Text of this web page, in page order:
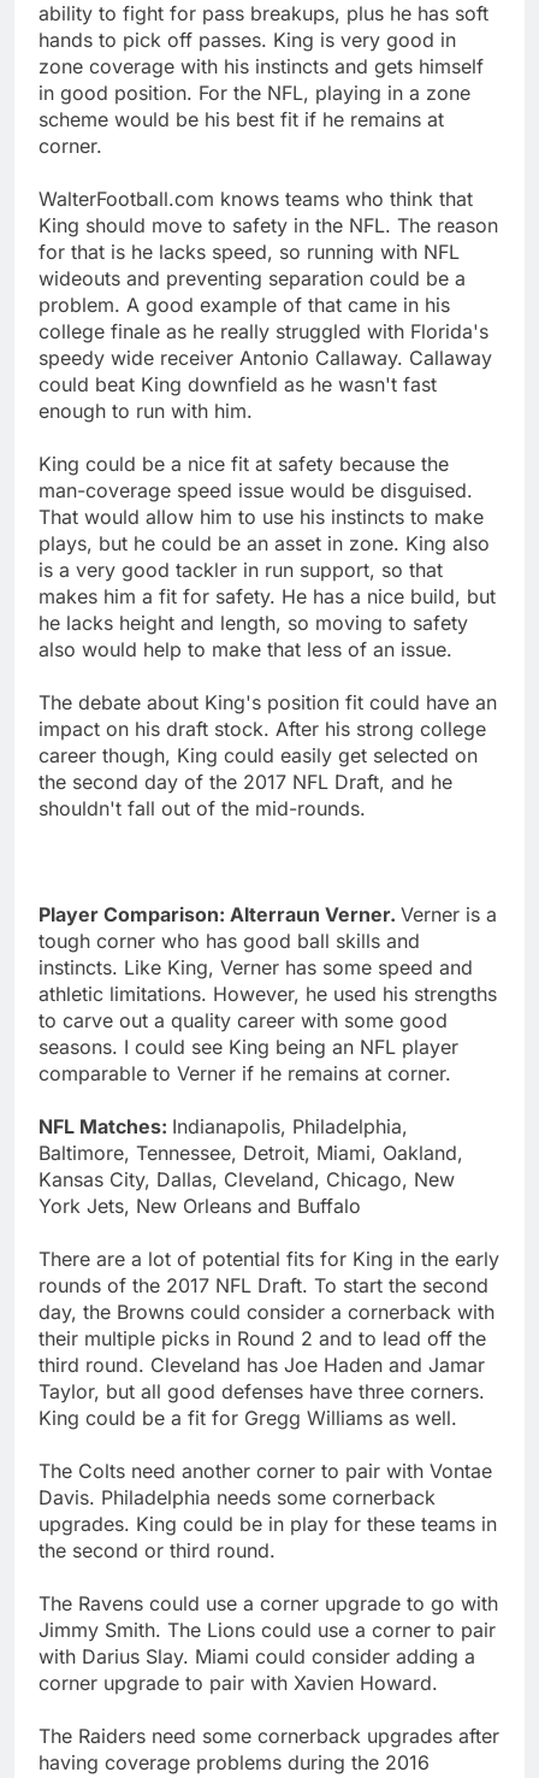
ability to fight for pass breakups, plus he has soft
hands to pick off passes. King is very good in
zone coverage with his instincts and gets himself
in good position. For the NFL, playing in a zone
scheme would be his best fit if he remains at
corner.
WalterFootball.com knows teams who think that
King should move to safety in the NFL. The reason
for that is he lacks speed, so running with NFL
wideouts and preventing separation could be a
problem. A good example of that came in his
college finale as he really struggled with Florida's
speedy wide receiver Antonio Callaway. Callaway
could beat King downfield as he wasn't fast
enough to run with him.
King could be a nice fit at safety because the
man-coverage speed issue would be disguised.
That would allow him to use his instincts to make
plays, but he could be an asset in zone. King also
is a very good tackler in run support, so that
makes him a fit for safety. He has a nice build, but
he lacks height and length, so moving to safety
also would help to make that less of an issue.
The debate about King's position fit could have an
impact on his draft stock. After his strong college
career though, King could easily get selected on
the second day of the 2017 NFL Draft, and he
shouldn't fall out of the mid-rounds.
Player Comparison: Alterraun Verner. Verner is a
tough corner who has good ball skills and
instincts. Like King, Verner has some speed and
athletic limitations. However, he used his strengths
to carve out a quality career with some good
seasons. I could see King being an NFL player
comparable to Verner if he remains at corner.
NFL Matches: Indianapolis, Philadelphia,
Baltimore, Tennessee, Detroit, Miami, Oakland,
Kansas City, Dallas, Cleveland, Chicago, New
York Jets, New Orleans and Buffalo
There are a lot of potential fits for King in the early
rounds of the 2017 NFL Draft. To start the second
day, the Browns could consider a cornerback with
their multiple picks in Round 2 and to lead off the
third round. Cleveland has Joe Haden and Jamar
Taylor, but all good defenses have three corners.
King could be a fit for Gregg Williams as well.
The Colts need another corner to pair with Vontae
Davis. Philadelphia needs some cornerback
upgrades. King could be in play for these teams in
the second or third round.
The Ravens could use a corner upgrade to go with
Jimmy Smith. The Lions could use a corner to pair
with Darius Slay. Miami could consider adding a
corner upgrade to pair with Xavien Howard.
The Raiders need some cornerback upgrades after
having coverage problems during the 2016